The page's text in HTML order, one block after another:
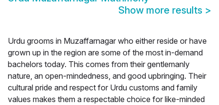
Show more results >
Urdu grooms in Muzaffarnagar who either reside or have
grown up in the region are some of the most in-demand
bachelors today. This comes from their gentlemanly
nature, an open-mindedness, and good upbringing. Their
cultural pride and respect for Urdu customs and family
values makes them a respectable choice for like-minded